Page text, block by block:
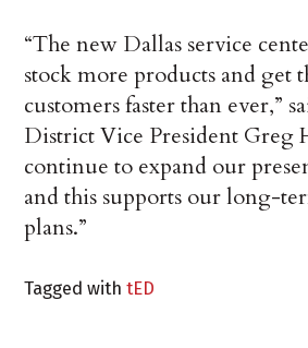
“The new Dallas service
stock more products and get
customers faster than ever,”
District Vice President Greg
continue to expand our
and this supports our long-
plans.”
Tagged withtED